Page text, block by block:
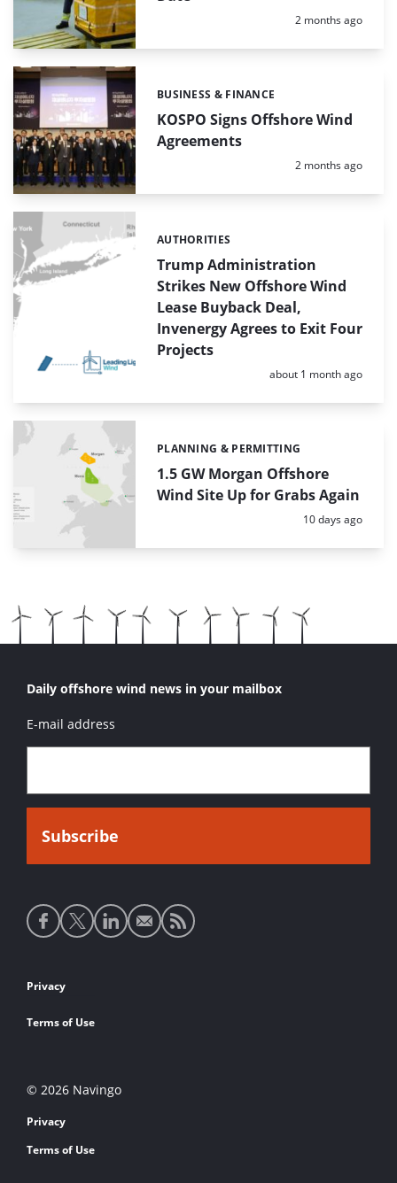
Posted:
2 months ago
KOSPO Signs Offshore Wind
Agreements
Categories:
BUSINESS & FINANCE
Posted:
2 months ago
Trump Administration
Strikes New Offshore Wind
Lease Buyback Deal,
Invenergy Agrees to Exit Four
Projects
Categories:
AUTHORITIES
Posted:
about 1 month ago
1.5 GW Morgan Offshore
Wind Site Up for Grabs Again
Categories:
PLANNING & PERMITTING
Posted:
10 days ago
Daily offshore wind news in your mailbox
E-mail address
Social
media
Footer
links
Privacy
Terms of Use
© 2026 Navingo
Privacy
Terms of Use